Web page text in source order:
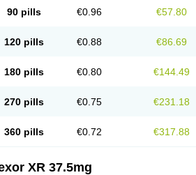
90 pills €0.96 €57.80
120 pills €0.88 €86.69
180 pills €0.80 €144.49
270 pills €0.75 €231.18
360 pills €0.72 €317.88
XR 37.5mg